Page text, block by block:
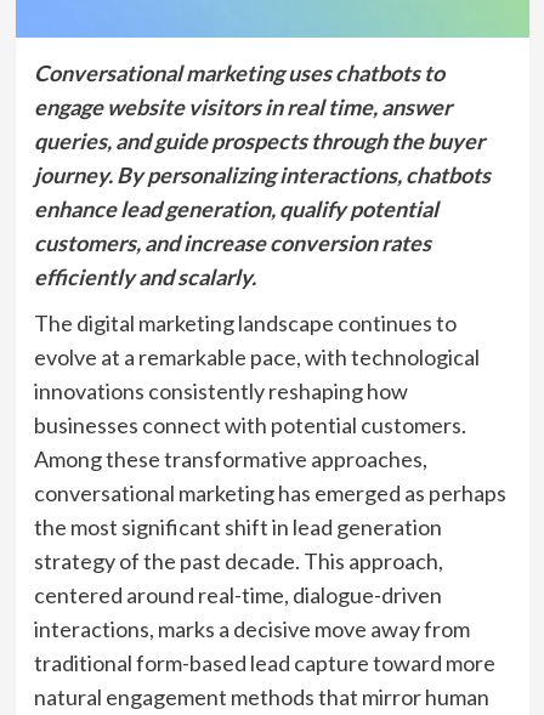
Conversational marketing uses chatbots to
engage website visitors in real time, answer
queries, and guide prospects through the buyer
journey. By personalizing interactions, chatbots
enhance lead generation, qualify potential
customers, and increase conversion rates
efficiently and scalarly.
The digital marketing landscape continues to
evolve at a remarkable pace, with technological
innovations consistently reshaping how
businesses connect with potential customers.
Among these transformative approaches,
conversational marketing has emerged as perhaps
the most significant shift in lead generation
strategy of the past decade. This approach,
centered around real-time, dialogue-driven
interactions, marks a decisive move away from
traditional form-based lead capture toward more
natural engagement methods that mirror human